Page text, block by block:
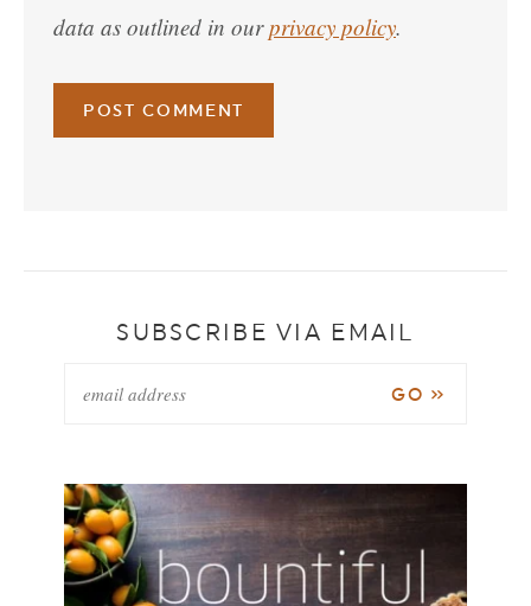
data as outlined in ourprivacy policy.
SUBSCRIBE VIA EMAIL